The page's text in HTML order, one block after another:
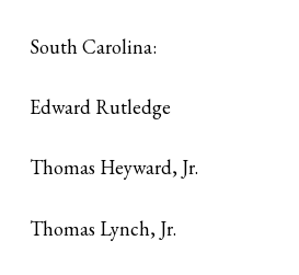
South Carolina:
Edward Rutledge
Thomas Heyward, Jr.
Thomas Lynch, Jr.